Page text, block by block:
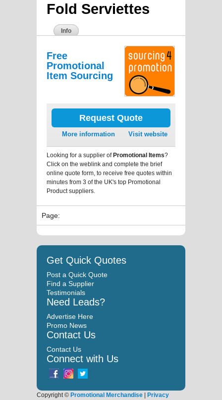
Fold Serviettes
Info
Free
Promotional
Item Sourcing
Request Quote
More information Visit website
Looking for a supplier ofPromotional Items?
Click on the weblink and complete the brief
online quote form, to receive free quotes within
minutes from 3 of the UK's top Promotional
Product suppliers.
Page:
Get Quick Quotes
Post a Quick Quote
Find a Supplier
Testimonials
Need Leads?
Advertise Here
Promo News
Contact Us
Contact Us
Connect with Us
Copyright © Promotional Merchandise | Privacy